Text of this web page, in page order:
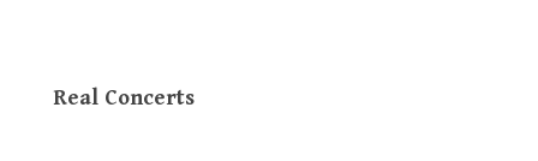
Real Concerts